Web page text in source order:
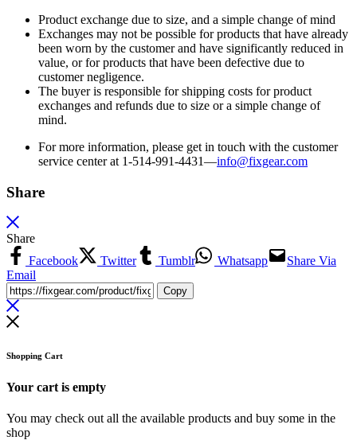
Product exchange due to size, and a simple change of mind
Exchanges may not be possible for products that have already
been worn by the customer and have significantly reduced in
value, or for products that have been defective due to
customer negligence.
The buyer is responsible for shipping costs for product
exchanges and refunds due to size or a simple change of
mind.
For more information, please get in touch with the customer
service center at 1-514-991-4431—info@fixgear.com
Share
Share
Facebook
Twitter Tumblr Whatsapp
Share Via
Email
Copy
Shopping Cart
Your cart is empty
You may check out all the available products and buy some in the
shop